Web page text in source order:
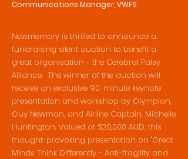
Communications Manager, VWFS
Newmemory is thrilled to announce a
fundraising silent auction to benefit a
great organisation - the Cerebral Palsy
Alliance. The winner of the auction will
receive an exclusive 90-minute keynote
presentation and workshop by Olympian,
Guy Newman, and Airline Captain, Michelle
Huntington. Valued at $20,000 AUD, this
thought-provoking presentation on "Great
Minds Think Differently - Anti-fragility and